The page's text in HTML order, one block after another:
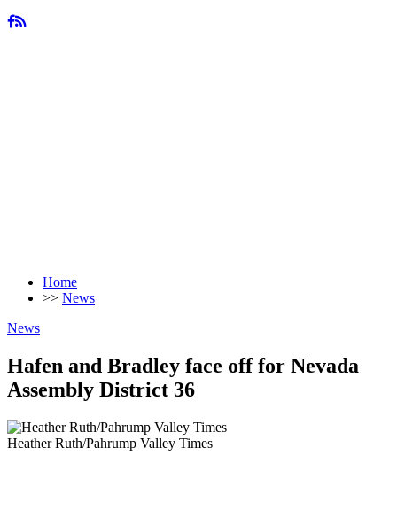
Home
>> News
News
Hafen and Bradley face off for Nevada
Assembly District 36
Heather Ruth/Pahrump Valley Times